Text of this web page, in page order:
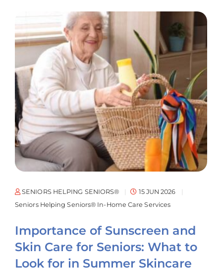
SENIORS HELPING SENIORS®
15 JUN 2026
Seniors Helping Seniors® In-Home Care Services
Importance of Sunscreen and
Skin Care for Seniors: What to
Look for in Summer Skincare